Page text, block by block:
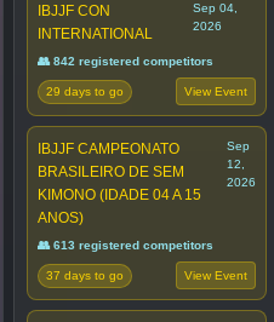
IBJJF CON
INTERNATIONAL
Sep 04,
2026
👥 842 registered competitors
29 days to go View Event
IBJJF CAMPEONATO
BRASILEIRO DE SEM
KIMONO (IDADE 04 A 15
ANOS)
Sep
12,
2026
👥 613 registered competitors
37 days to go View Event